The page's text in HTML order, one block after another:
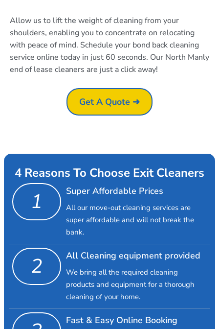
Allow us to lift the weight of cleaning from your
shoulders, enabling you to concentrate on relocating
with peace of mind. Schedule your bond back cleaning
service online today in just 60 seconds. Our North Manly
end of lease cleaners are just a click away!
Get A Quote ➜
4 Reasons To Choose Exit Cleaners
1 Super Affordable Prices
All our move-out cleaning services are
super affordable and will not break the
bank.
2 All Cleaning equipment provided
We bring all the required cleaning
products and equipment for a thorough
cleaning of your home.
Fast & Easy Online Booking